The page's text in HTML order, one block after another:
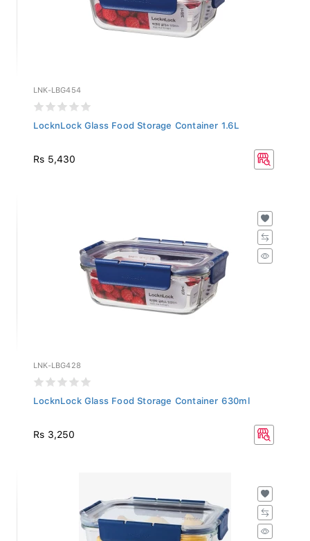
LNK-LBG454
LocknLock Glass Food Storage Container 1.6L
Rs 5,430
LNK-LBG428
LocknLock Glass Food Storage Container 630ml
Rs 3,250